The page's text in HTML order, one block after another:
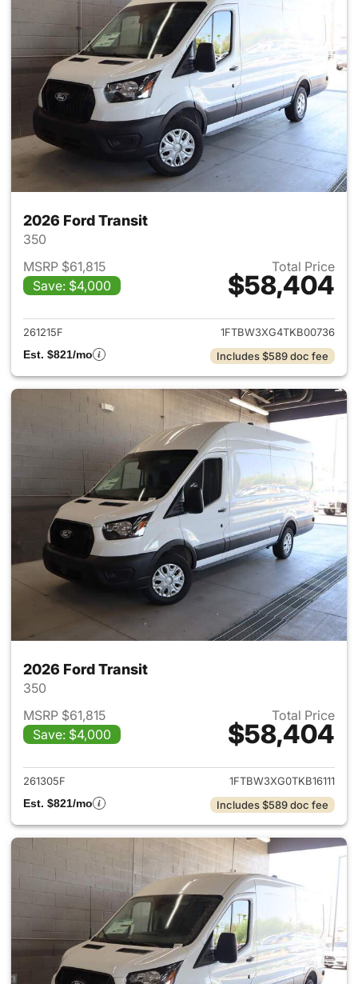
2026 Ford Transit
350
MSRP $61,815
Save: $4,000
Total Price
$58,404
View details for 2026 Ford
261215F
1FTBW3XG4TKB00736
Est. $821/mo
Includes $589 doc fee
2026 Ford Transit
350
MSRP $61,815
Save: $4,000
Total Price
$58,404
View details for 2026 Ford
261305F
1FTBW3XG0TKB16111
Est. $821/mo
Includes $589 doc fee